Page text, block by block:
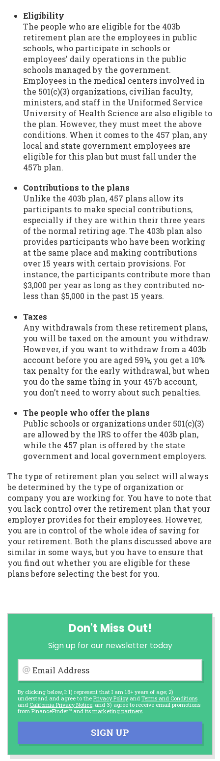
Eligibility
The people who are eligible for the 403b
retirement plan are the employees in public
schools, who participate in schools or
employees' daily operations in the public
schools managed by the government.
Employees in the medical centers involved in
the 501(c)(3) organizations, civilian faculty,
ministers, and staff in the Uniformed Service
University of Health Science are also eligible to
the plan. However, they must meet the above
conditions. When it comes to the 457 plan, any
local and state government employees are
eligible for this plan but must fall under the
457b plan.
Contributions to the plans
Unlike the 403b plan, 457 plans allow its
participants to make special contributions,
especially if they are within their three years
of the normal retiring age. The 403b plan also
provides participants who have been working
at the same place and making contributions
over 15 years with certain provisions. For
instance, the participants contribute more than
$3,000 per year as long as they contributed no-
less than $5,000 in the past 15 years.
Taxes
Any withdrawals from these retirement plans,
you will be taxed on the amount you withdraw.
However, if you want to withdraw from a 403b
account before you are aged 59½, you get a 10%
tax penalty for the early withdrawal, but when
you do the same thing in your 457b account,
you don’t need to worry about such penalties.
The people who offer the plans
Public schools or organizations under 501(c)(3)
are allowed by the IRS to offer the 403b plan,
while the 457 plan is offered by the state
government and local government employers.
The type of retirement plan you select will always
be determined by the type of organization or
company you are working for. You have to note that
you lack control over the retirement plan that your
employer provides for their employees. However,
you are in control of the whole idea of saving for
your retirement. Both the plans discussed above are
similar in some ways, but you have to ensure that
you find out whether you are eligible for these
plans before selecting the best for you.
Don't Miss Out!
Sign up for our newsletter today
Email Address
By clicking below, I: 1) represent that I am 18+ years of age; 2)
understand and agree to the Privacy Policyand Terms and Conditions
and California Privacy Notice; and 3) agree to receive email promotions
from FinanceFinder™ and its marketing partners
SIGN UP